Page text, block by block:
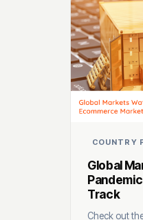
COUNTRY
Global
Track
Check out